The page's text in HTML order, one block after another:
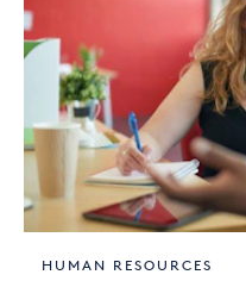
HUMAN RESOURCES